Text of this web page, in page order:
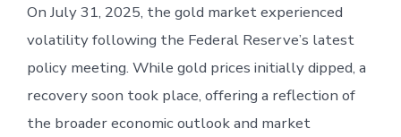
On July 31, 2025, the gold market experienced
volatility following the Federal Reserve’s latest
policy meeting. While gold prices initially dipped, a
recovery soon took place, offering a reflection of
the broader economic outlook and market